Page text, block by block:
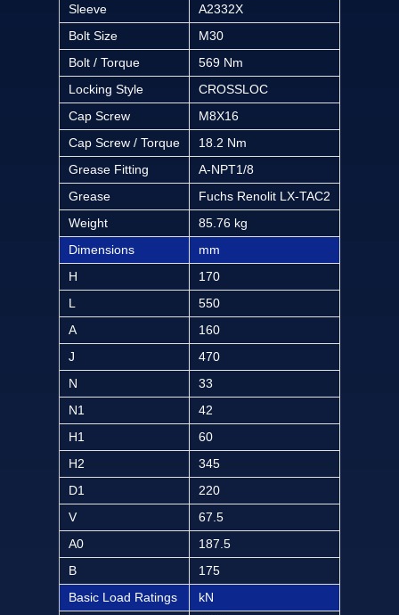
Sleeve
A2332X
Bolt Size
M30
Bolt / Torque
569 Nm
Locking Style
CROSSLOC
Cap Screw
M8X16
Cap Screw / Torque
18.2 Nm
Grease Fitting
A-NPT1/8
Grease
Fuchs Renolit LX-TAC2
Weight
85.76 kg
Dimensions
mm
H
170
L
550
A
160
J
470
N
33
N1
42
H1
60
H2
345
D1
220
V
67.5
A0
187.5
B
175
Basic Load Ratings
kN